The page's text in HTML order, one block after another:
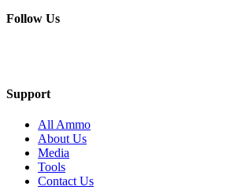
Follow Us
Support
All Ammo
About Us
Media
Tools
Contact Us